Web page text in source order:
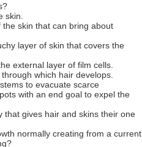
skin.
skin that can bring about
layer of skin that covers the
external layer of film cells.
which hair develops.
to evacuate scarce
with an end goal to expel the
that gives hair and skins their one
normally creating from a current